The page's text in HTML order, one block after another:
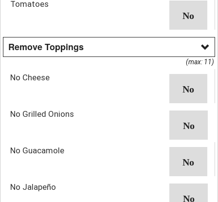
Tomatoes
Remove Toppings
(max: 11)
No Cheese
No Grilled Onions
No Guacamole
No Jalapeño